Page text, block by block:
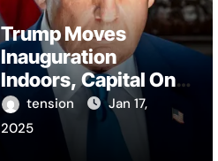
Trump Moves
Inauguration
Indoors, Capital One
Arena to Host Live
Viewing and Parade
tension
Jan 17,
2025